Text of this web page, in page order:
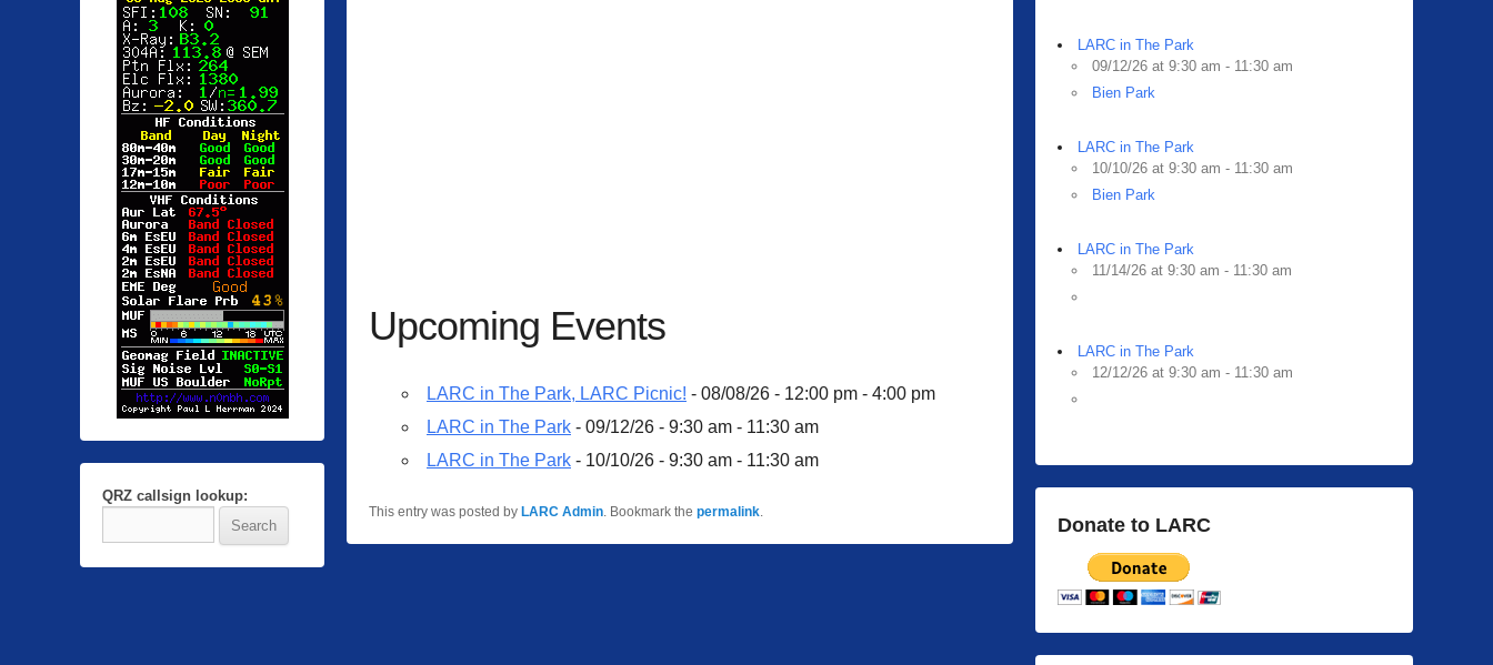
Upcoming Events
LARC in The Park, LARC Picnic! - 08/08/26 - 12:00 pm - 4:00 pm
LARC in The Park - 09/12/26 - 9:30 am - 11:30 am
LARC in The Park - 10/10/26 - 9:30 am - 11:30 am
This entry was posted by LARC Admin . Bookmark the permalink
LARC in The Park
09/12/26 at 9:30 am - 11:30 am
Bien Park
LARC in The Park
10/10/26 at 9:30 am - 11:30 am
Bien Park
LARC in The Park
11/14/26 at 9:30 am - 11:30 am
LARC in The Park
12/12/26 at 9:30 am - 11:30 am
Donate to LARC
QRZ callsign lookup: